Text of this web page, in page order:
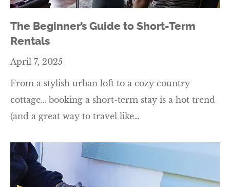
The Beginner’s Guide to Short-Term
Rentals
April 7, 2025
From a stylish urban loft to a cozy country
cottage… booking a short-term stay is a hot trend
(and a great way to travel like…